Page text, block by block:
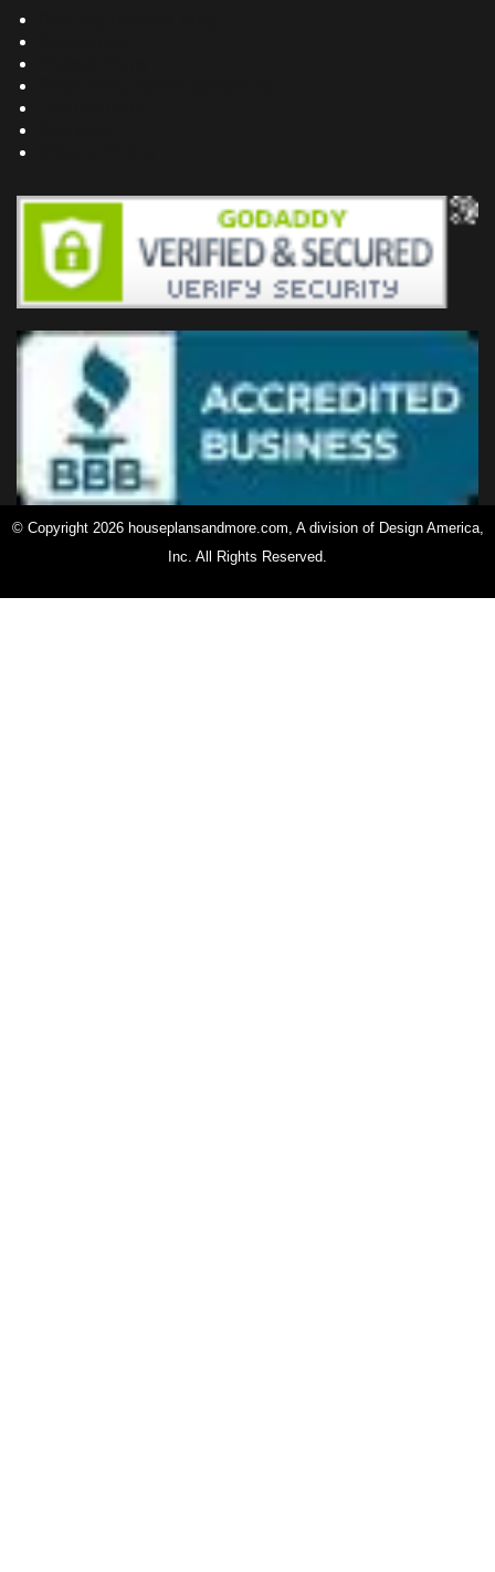
© Copyright 2026 houseplansandmore.com, A division of Design America,
Inc. All Rights Reserved.